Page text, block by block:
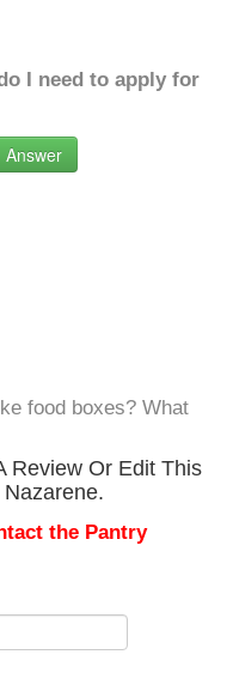
I need to apply for
Answer
food boxes? What
Review Or Edit This
the Pantry